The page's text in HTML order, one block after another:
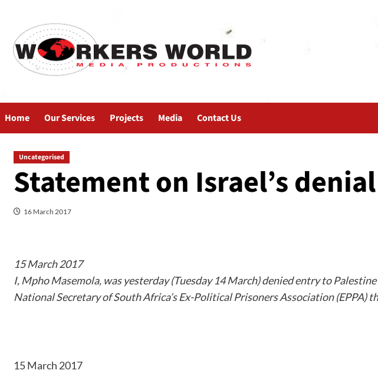
Home Our Services Projects Media Contact Us
Uncategorised
Statement on Israel’s
16 March 2017
15 March 2017
I, Mpho Masemola, was yesterday (Tuesday 14 March) denied entry to
National Secretary of South Africa’s Ex-Political Prisoners Association (EPPA)
15 March 2017